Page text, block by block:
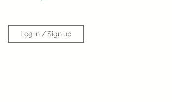
Log in / Sign up